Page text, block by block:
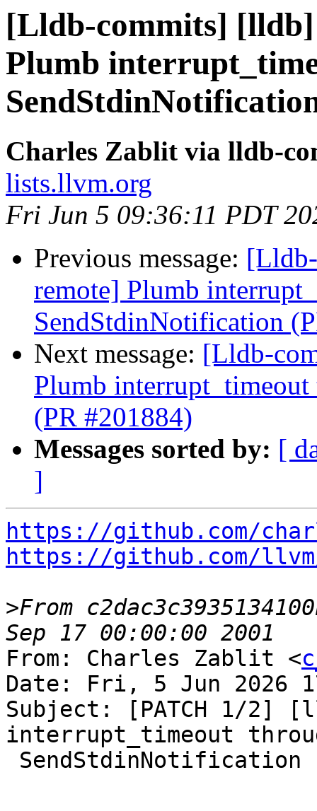
[Lldb-commits]
Plumb
Charles Zablit via lldb-
lists.llvm.org
Fri Jun 5 09:36:11 PDT
Previous message:
remote] Plumb
SendStdinNotification
Next message: [Lldb-
Plumb
(PR #201884)
Messages sorted by: [
]
https://github.com/
https://github.com/
>From
From: Charles Zablit <
Date: Fri, 5 Jun 2026
Subject: [PATCH 1/2]
interrupt_timeout